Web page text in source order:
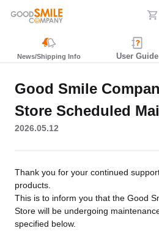
News/Shipping Info User Guide
Good Smile
Store Scheduled
2026.05.12
Thank you for your continued
products.
This is to inform you that the Good
Store will be undergoing
specified below.